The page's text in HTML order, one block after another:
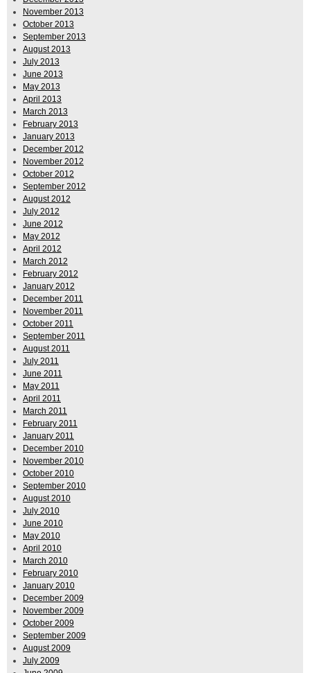
November 2013
October 2013
September 2013
August 2013
July 2013
June 2013
May 2013
April 2013
March 2013
February 2013
January 2013
December 2012
November 2012
October 2012
September 2012
August 2012
July 2012
June 2012
May 2012
April 2012
March 2012
February 2012
January 2012
December 2011
November 2011
October 2011
September 2011
August 2011
July 2011
June 2011
May 2011
April 2011
March 2011
February 2011
January 2011
December 2010
November 2010
October 2010
September 2010
August 2010
July 2010
June 2010
May 2010
April 2010
March 2010
February 2010
January 2010
December 2009
November 2009
October 2009
September 2009
August 2009
July 2009